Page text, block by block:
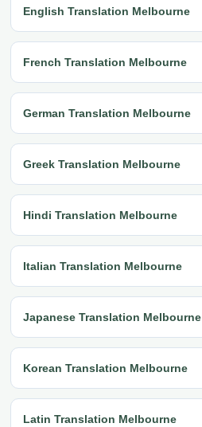
English Translation Melbourne
French Translation Melbourne
German Translation Melbourne
Greek Translation Melbourne
Hindi Translation Melbourne
Italian Translation Melbourne
Japanese Translation Melbourne
Korean Translation Melbourne
Latin Translation Melbourne